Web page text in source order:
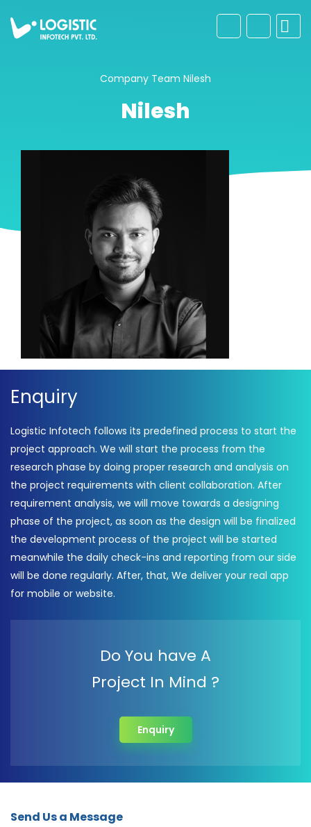
Company Team Nilesh
Nilesh
Enquiry
Logistic Infotech follows its predefined process to start the
project approach. We will start the process from the
research phase by doing proper research and analysis on
the project requirements with client collaboration. After
requirement analysis, we will move towards a designing
phase of the project, as soon as the design will be finalized
the development process of the project will be started
meanwhile the daily check-ins and reporting from our side
will be done regularly. After, that, We deliver your real app
for mobile or website.
Do You have A
Project In Mind ?
Enquiry
Send Us a Message